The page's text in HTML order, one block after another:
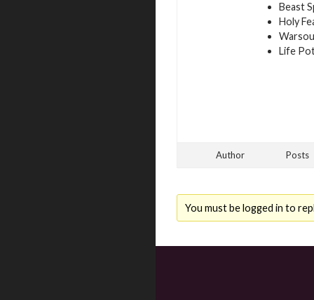
Beast
Holy
Life
Author Posts
You must be logged in to